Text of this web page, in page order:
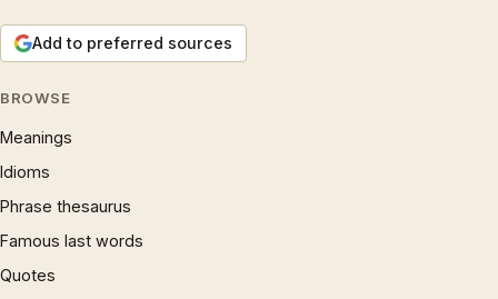
Add to preferred sources
BROWSE
Meanings
Idioms
Phrase thesaurus
Famous last words
Quotes